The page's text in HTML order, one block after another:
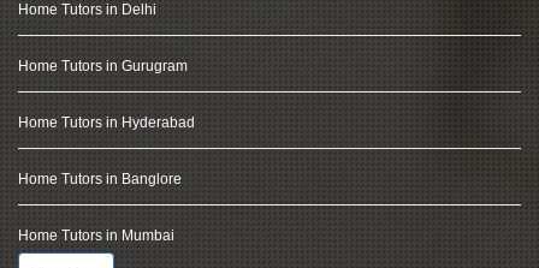
Home Tutors in Delhi
Home Tutors in Gurugram
Home Tutors in Hyderabad
Home Tutors in Banglore
Home Tutors in Mumbai